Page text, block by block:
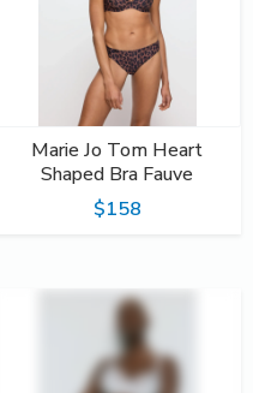
Marie Jo Tom Heart
Shaped Bra Fauve
$158